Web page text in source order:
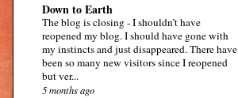
Down to Earth
The blog is closing-I shouldn’t have
reopened my blog. I should have gone with
my instincts and just disappeared. There have
been so many new visitors since I reopened
but ver...
5 months ago